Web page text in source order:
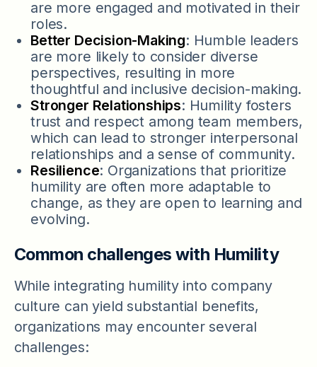
are more engaged and motivated in their
roles.
Better Decision-Making: Humble leaders
are more likely to consider diverse
perspectives, resulting in more
thoughtful and inclusive decision-making.
Stronger Relationships: Humility fosters
trust and respect among team members,
which can lead to stronger interpersonal
relationships and a sense of community.
Resilience: Organizations that prioritize
humility are often more adaptable to
change, as they are open to learning and
evolving.
Common challenges with Humility
While integrating humility into company
culture can yield substantial benefits,
organizations may encounter several
challenges: